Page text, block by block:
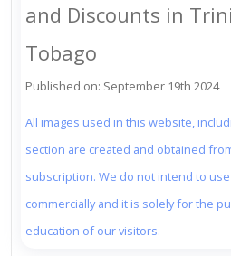
and Discounts in
Tobago
Published on: September 19th 2024
All images used in this website,
section are created and obtained
subscription. We do not intend to
commercially and it is solely for the
education of our visitors.